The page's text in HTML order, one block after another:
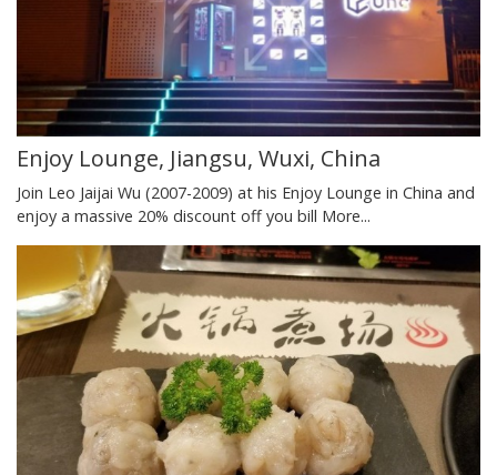
Enjoy Lounge, Jiangsu, Wuxi, China
Join Leo Jaijai Wu (2007-2009) at his Enjoy Lounge in China and
enjoy a massive 20% discount off you bill More...